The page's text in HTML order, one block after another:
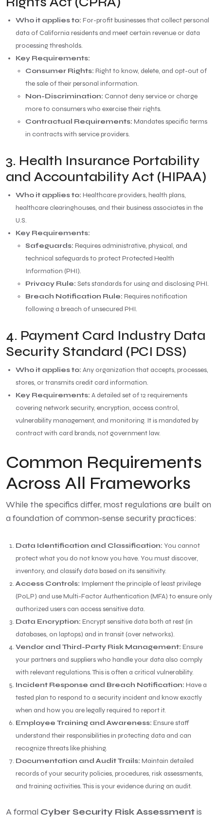
Who it applies to: For-profit businesses that collect personal
data of California residents and meet certain revenue or data
processing thresholds.
Key Requirements:
Consumer Rights: Right to know, delete, and opt-out of
the sale of their personal information.
Non-Discrimination: Cannot deny service or charge
more to consumers who exercise their rights.
Contractual Requirements: Mandates specific terms
in contracts with service providers.
3. Health Insurance Portability
and Accountability Act (HIPAA)
Who it applies to: Healthcare providers, health plans,
healthcare clearinghouses, and their business associates in the
U.S.
Key Requirements:
Safeguards: Requires administrative, physical, and
technical safeguards to protect Protected Health
Information (PHI).
Privacy Rule: Sets standards for using and disclosing PHI.
Breach Notification Rule: Requires notification
following a breach of unsecured PHI.
4. Payment Card Industry Data
Security Standard (PCI DSS)
Who it applies to: Any organization that accepts, processes,
stores, or transmits credit card information.
Key Requirements: A detailed set of 12 requirements
covering network security, encryption, access control,
vulnerability management, and monitoring. It is mandated by
contract with card brands, not government law.
Common Requirements
Across All Frameworks
While the specifics differ, most regulations are built on
a foundation of common-sense security practices:
Data Identification and Classification: You cannot
protect what you do not know you have. You must discover,
inventory, and classify data based on its sensitivity.
Access Controls: Implement the principle of least privilege
(PoLP) and use Multi-Factor Authentication (MFA) to ensure only
authorized users can access sensitive data.
Data Encryption: Encrypt sensitive data both at rest (in
databases, on laptops) and in transit (over networks).
Vendor and Third-Party Risk Management: Ensure
your partners and suppliers who handle your data also comply
with relevant regulations. This is often a critical vulnerability.
Incident Response and Breach Notification: Have a
tested plan to respond to a security incident and know exactly
when and how you are legally required to report it.
Employee Training and Awareness: Ensure staff
understand their responsibilities in protecting data and can
recognize threats like phishing.
Documentation and Audit Trails: Maintain detailed
records of your security policies, procedures, risk assessments,
and training activities. This is your evidence during an audit.
A formal Cyber Security Risk Assessmentis